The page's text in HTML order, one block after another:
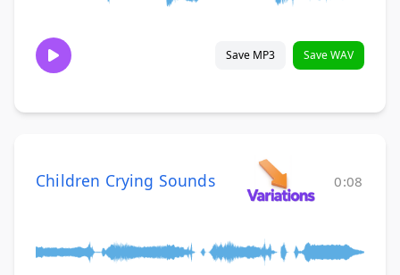
Save MP3 Save WAV
Children Crying Sounds 0:08